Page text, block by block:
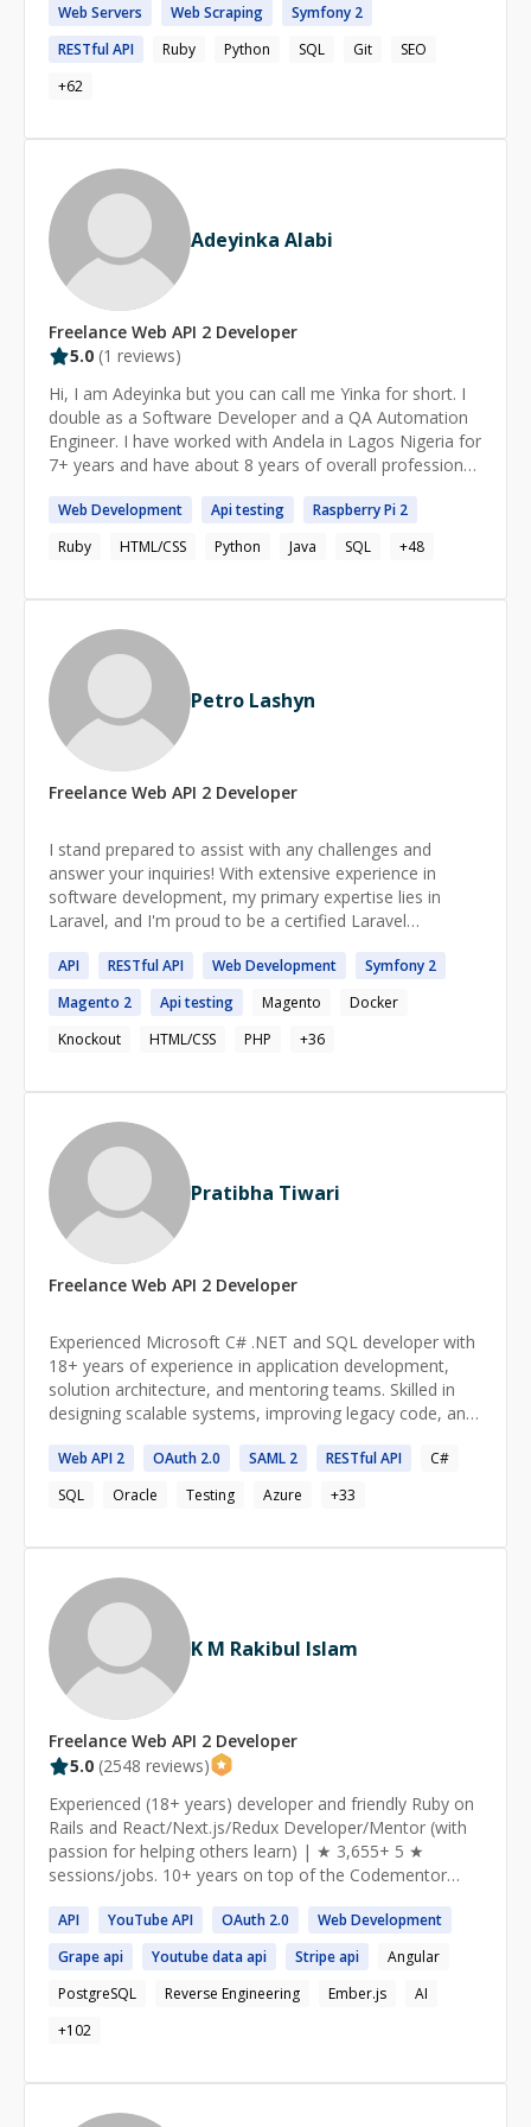
Web Servers Web Scraping Symfony 2
RESTfulAPI Ruby Python SQL Git
SEO
+62
Adeyinka Alabi
Freelance Web API 2 Developer
5.0 (1 reviews)
Hi, I am Adeyinka but you can call me Yinka for short. I
double as a Software Developer and a QA Automation
Engineer. I have worked with Andela in Lagos Nigeria for
7+ years and have about 8 years of overall professional
Engineer with opportunities for problem-solving,
planning, and organizing within a dynamic organization,
enabling continuous self-improvement and career
Web Development Apitesting Raspberry Pi 2
Ruby
HTML/CSS Python Java SQL +48
Petro Lashyn
Freelance Web API 2 Developer
I stand prepared to assist with any challenges and
answer your inquiries! With extensive experience in
software development, my primary expertise lies in
Laravel, and I'm proud to be a certified Laravel
skills in web development. Please don't hesitate to reach
out!
API RESTfulAPI Web Development Symfony 2
Magento 2 Apitesting Magento
Docker
Knockout
HTML/CSS PHP +36
Pratibha Tiwari
Freelance Web API 2 Developer
Experienced Microsoft C# .NET and SQL developer with
18+ years of experience in application development,
solution architecture, and mentoring teams. Skilled in
designing scalable systems, improving legacy code, and
Passionate about architecting solutions by
understanding the big picture and driving innovation.
Web API 2 OAuth 2.0 SAML 2 RESTfulAPI
C#
SQL
Oracle Testing Azure +33
K M Rakibul Islam
Freelance Web API 2 Developer
5.0 (2548 reviews)
Experienced (18+ years) developer and friendly Ruby on
Rails and React/Next.js/Redux Developer/Mentor (with
passion for helping others learn) | ★ 3,655+ 5 ★
sessions/jobs. 10+ years on top of the Codementor
experts I am a Senior Software Engineer from Toronto,
currently working as a Ruby on Rails and React/Redux
Developer at theScore Inc. I am passionate about
helping and mentoring people, especially those who are
am specialized in explaining the core concepts of Ruby
along with the best practices. I focus on the learning
experience of my students and make sure they get
API YouTubeAPI OAuth 2.0 Web Development
Grapeapi Youtube dataapi Stripeapi
Angular
PostgreSQL
Reverse Engineering Ember.js
AI
+102